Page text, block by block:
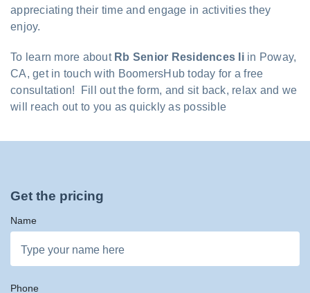
appreciating their time and engage in activities they
enjoy.
To learn more about Rb Senior Residences Iiin Poway,
CA, get in touch with BoomersHub today for a free
consultation! Fill out the form, and sit back, relax and we
will reach out to you as quickly as possible
Get the pricing
Name
Phone